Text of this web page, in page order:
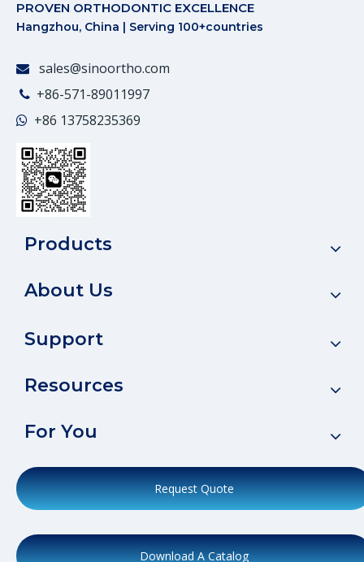
PROVEN ORTHODONTIC EXCELLENCE
Hangzhou, China | Serving 100+countries
 sales@sinoortho.com
 +86-571-89011997
 +86 13758235369
Products
About Us
Support
Resources
For You
Request Quote
Download A Catalog